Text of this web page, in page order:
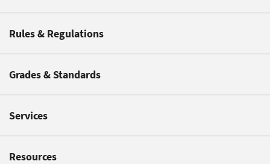
Rules & Regulations
Grades & Standards
Services
Resources